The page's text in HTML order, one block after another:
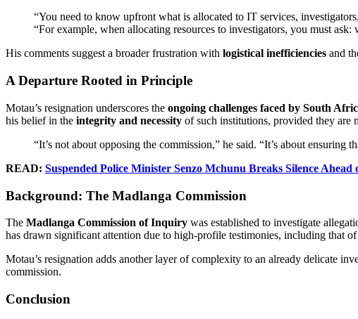
“You need to know upfront what is allocated to IT services,
“For example, when allocating resources to investigators, you must
His comments suggest a broader frustration with logistical inefficiencies and
A Departure Rooted in Principle
Motau’s resignation underscores the ongoing challenges faced by South
his belief in the integrity and necessity of such institutions, provided they are
“It’s not about opposing the commission,” he said. “It’s about
READ: Suspended Police Minister Senzo Mchunu Breaks Silence
Background: The Madlanga Commission
The Madlanga Commission of Inquiry was established to investigate
has drawn significant attention due to high-profile testimonies, including that
Motau’s resignation adds another layer of complexity to an already delicate
commission.
Conclusion